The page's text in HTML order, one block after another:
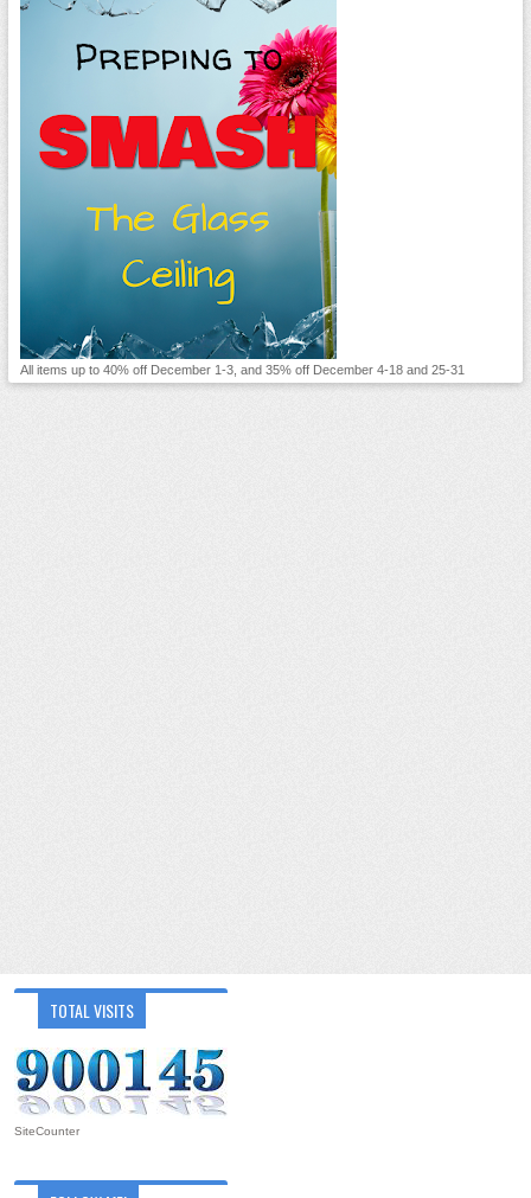
All items up to 40% off December 1-3, and 35% off December 4-18 and 25-31
TOTAL VISITS
SiteCounter